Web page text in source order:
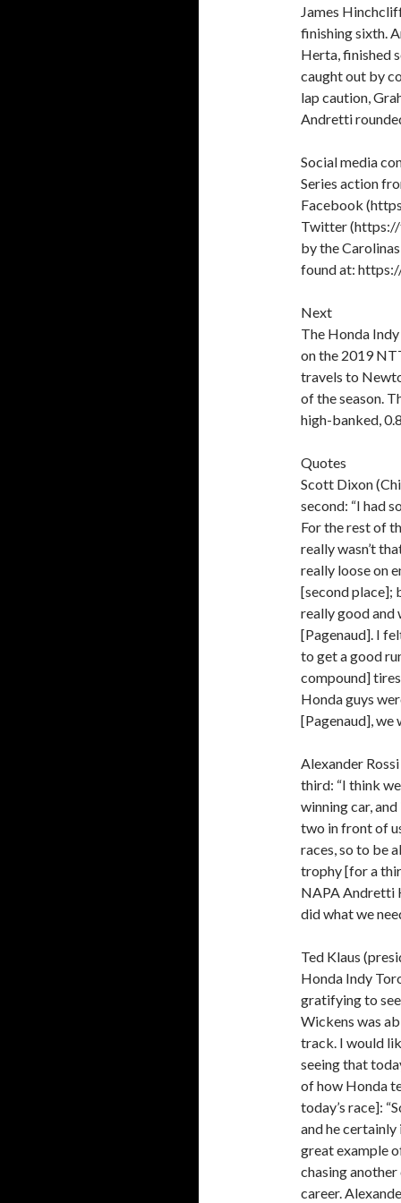
James
finishing sixth.
Herta, finished
caught out by
lap caution,
Andretti
Social media
Series action
Facebook
Twitter (https://
by the
found at:
Next
The Honda
on the 2019
travels to
of the season.
high-banked,
Quotes
Scott Dixon
second: “I had
For the rest of
really wasn’t
really loose on
[second place];
really good and
[Pagenaud]. I
to get a good
compound]
Honda guys
[Pagenaud], we
Alexander
third: “I think
winning car,
two in front of
races, so to be
trophy [for a
NAPA Andretti
did what we
Ted Klaus
Honda Indy
gratifying to
Wickens was
track. I would
seeing that
of how Honda
today’s race]:
and he certainly
great example
chasing another
career.